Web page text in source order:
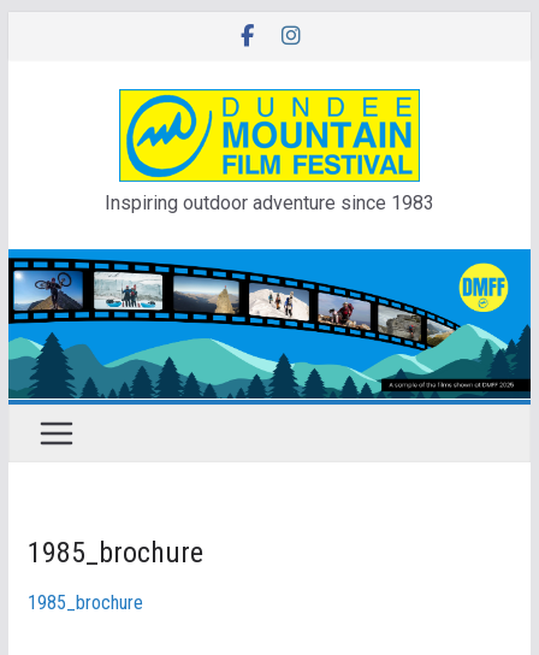
Inspiring outdoor adventure since 1983
1985_brochure
1985_brochure